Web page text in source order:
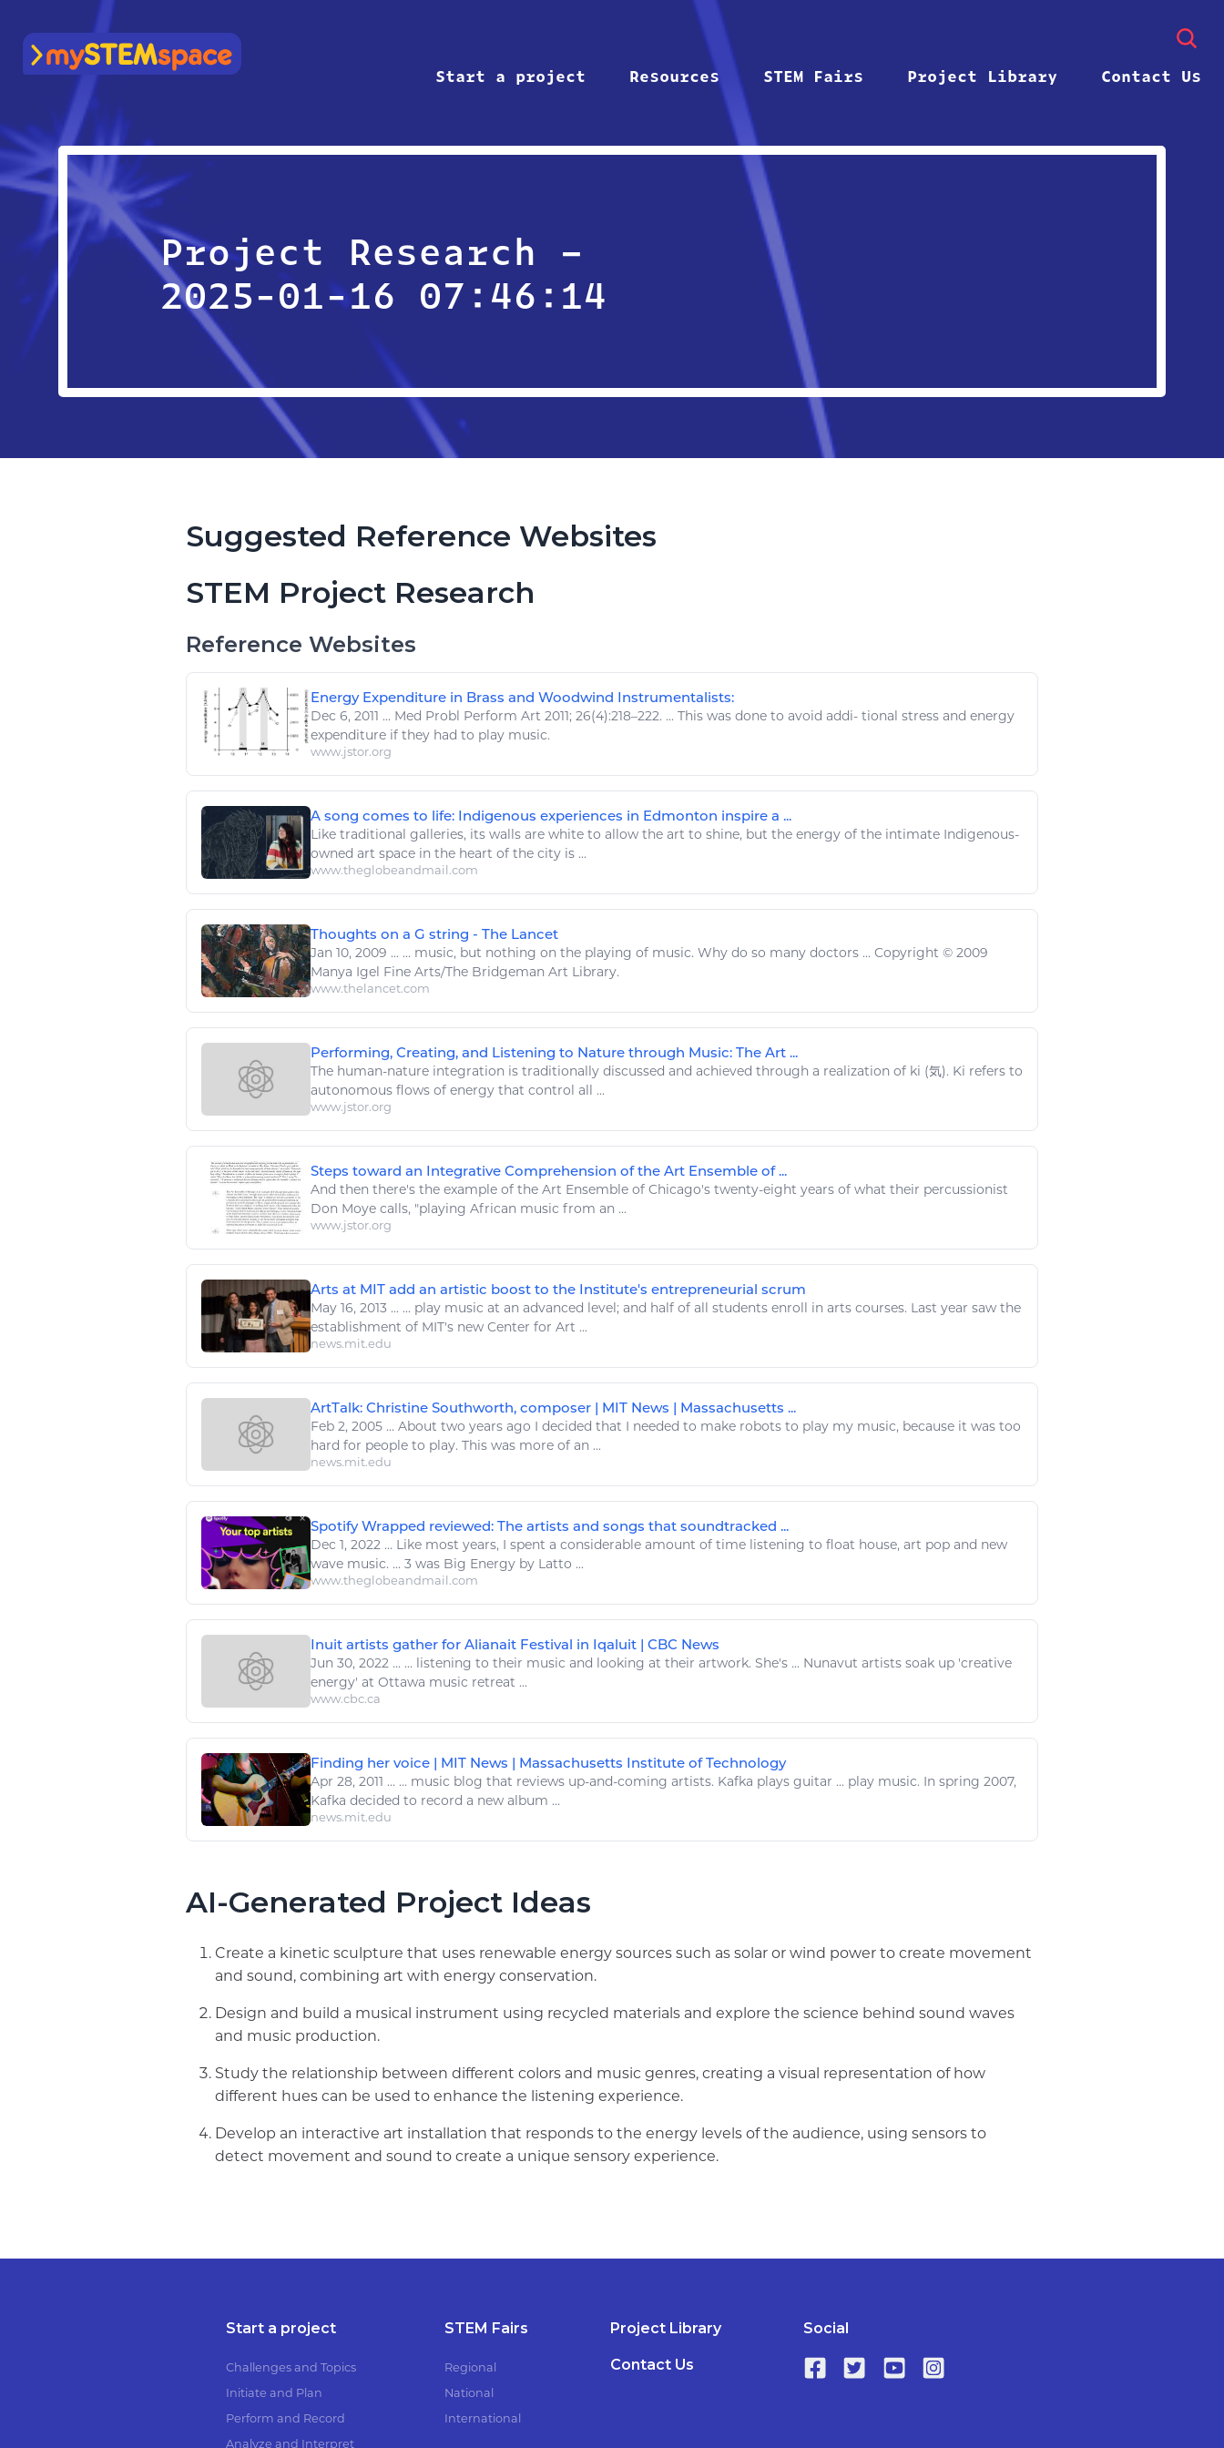
mySTEMspace
Start a project
Resources STEM Fairs Project Library Contact Us
Project Research –
2025-01-16 07:46:14
Suggested Reference Websites
STEM Project Research
Reference Websites
Energy Expenditure in Brass and Woodwind Instrumentalists:
Dec 6, 2011 ... Med Probl Perform Art 2011; 26(4):218–222. ... This was done to avoid addi- tional stress and energy
expenditure if they had to play music.
www.jstor.org
A song comes to life: Indigenous experiences in Edmonton inspire a ...
Like traditional galleries, its walls are white to allow the art to shine, but the energy of the intimate Indigenous-
owned art space in the heart of the city is ...
www.theglobeandmail.com
Thoughts on a G string - The Lancet
Jan 10, 2009 ... ... music, but nothing on the playing of music. Why do so many doctors ... Copyright © 2009
Manya Igel Fine Arts/The Bridgeman Art Library.
www.thelancet.com
Performing, Creating, and Listening to Nature through Music: The Art ...
The human-nature integration is traditionally discussed and achieved through a realization of ki (気). Ki refers to
autonomous flows of energy that control all ...
www.jstor.org
Steps toward an Integrative Comprehension of the Art Ensemble of ...
And then there's the example of the Art Ensemble of Chicago's twenty-eight years of what their percussionist
Don Moye calls, "playing African music from an ...
www.jstor.org
Arts at MIT add an artistic boost to the Institute's entrepreneurial scrum
May 16, 2013 ... ... play music at an advanced level; and half of all students enroll in arts courses. Last year saw the
establishment of MIT's new Center for Art ...
news.mit.edu
ArtTalk: Christine Southworth, composer | MIT News | Massachusetts ...
Feb 2, 2005 ... About two years ago I decided that I needed to make robots to play my music, because it was too
hard for people to play. This was more of an ...
news.mit.edu
Spotify Wrapped reviewed: The artists and songs that soundtracked ...
Dec 1, 2022 ... Like most years, I spent a considerable amount of time listening to float house, art pop and new
wave music. ... 3 was Big Energy by Latto ...
www.theglobeandmail.com
Inuit artists gather for Alianait Festival in Iqaluit | CBC News
Jun 30, 2022 ... ... listening to their music and looking at their artwork. She's ... Nunavut artists soak up 'creative
energy' at Ottawa music retreat ...
www.cbc.ca
Finding her voice | MIT News | Massachusetts Institute of Technology
Apr 28, 2011 ... ... music blog that reviews up-and-coming artists. Kafka plays guitar ... play music. In spring 2007,
Kafka decided to record a new album ...
news.mit.edu
AI-Generated Project Ideas
Create a kinetic sculpture that uses renewable energy sources such as solar or wind power to create movement
and sound, combining art with energy conservation.
Design and build a musical instrument using recycled materials and explore the science behind sound waves
and music production.
Study the relationship between different colors and music genres, creating a visual representation of how
different hues can be used to enhance the listening experience.
Develop an interactive art installation that responds to the energy levels of the audience, using sensors to
detect movement and sound to create a unique sensory experience.
Start a project
Challenges and Topics
Initiate and Plan
Perform and Record
Analyze and Interpret
STEM Fairs
Regional
National
International
Project Library
Contact Us
Social